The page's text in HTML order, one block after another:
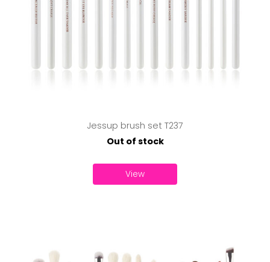
Jessup brush set T237
Out of stock
View